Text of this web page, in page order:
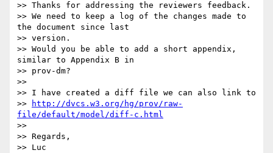
>> Thanks for addressing the reviewers feedback.
>> We need to keep a log of the changes made to
the document since last
>> version.
>> Would you be able to add a short appendix,
similar to Appendix B in
>> prov-dm?
>>
>> I have created a diff file we can also link to
>>
http://dvcs.w3.org/hg/prov/raw-
file/default/model/diff-c.html
>>
>> Regards,
>> Luc